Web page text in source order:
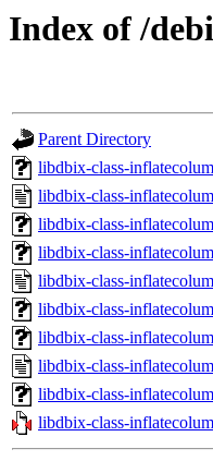
Index of /
Parent Directory
libdbix-class-
libdbix-class-
libdbix-class-
libdbix-class-
libdbix-class-
libdbix-class-
libdbix-class-
libdbix-class-
libdbix-class-
libdbix-class-